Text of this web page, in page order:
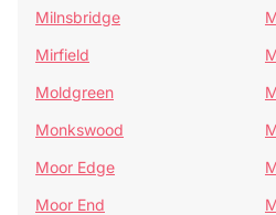
Milnsbridge
Mirfield
Moldgreen
Monkswood
Moor Edge
Moor End